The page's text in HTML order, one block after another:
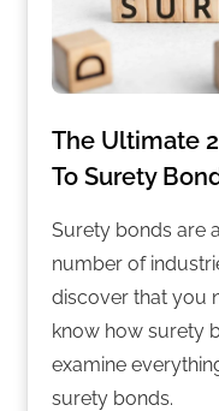
The Ultimate
To Surety
Surety bonds are
number of
discover that you
know how surety
examine
surety bonds.